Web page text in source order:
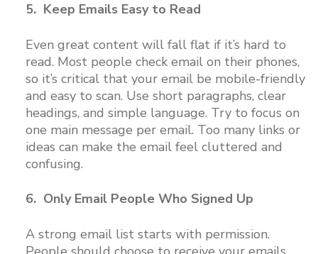
5. Keep Emails Easy to Read
Even great content will fall flat if it’s hard to
read. Most people check email on their phones,
so it’s critical that your email be mobile-friendly
and easy to scan. Use short paragraphs, clear
headings, and simple language. Try to focus on
one main message per email. Too many links or
ideas can make the email feel cluttered and
confusing.
6. Only Email People Who Signed Up
A strong email list starts with permission.